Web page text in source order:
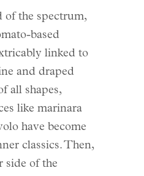
of the spectrum,
based
linked to
and draped
all shapes,
like marinara
have become
classics. Then,
side of the